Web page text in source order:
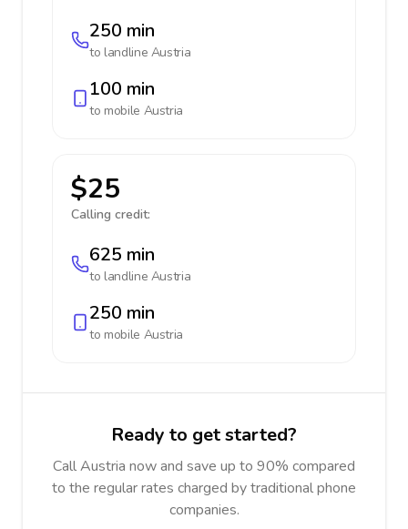
250 min
to landline Austria
100 min
to mobile Austria
$25
Calling credit:
625 min
to landline Austria
250 min
to mobile Austria
Ready to get started?
Call Austria now and save up to 90% compared
to the regular rates charged by traditional phone
companies.